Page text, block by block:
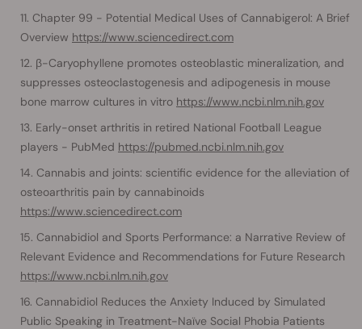
Chapter 99 - Potential Medical Uses of Cannabigerol: A Brief
Overview https://www.sciencedirect.com
β-Caryophyllene promotes osteoblastic mineralization, and
suppresses osteoclastogenesis and adipogenesis in mouse
bone marrow cultures in vitro https://www.ncbi.nlm.nih.gov
Early-onset arthritis in retired National Football League
players - PubMed https://pubmed.ncbi.nlm.nih.gov
Cannabis and joints: scientific evidence for the alleviation of
osteoarthritis pain by cannabinoids
https://www.sciencedirect.com
Cannabidiol and Sports Performance: a Narrative Review of
Relevant Evidence and Recommendations for Future Research
https://www.ncbi.nlm.nih.gov
Cannabidiol Reduces the Anxiety Induced by Simulated
Public Speaking in Treatment-Naïve Social Phobia Patients